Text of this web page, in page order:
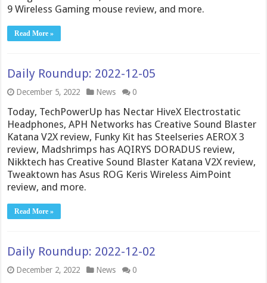
9 Wireless Gaming mouse review, and more.
Read More »
Daily Roundup: 2022-12-05
December 5, 2022 News 0
Today, TechPowerUp has Nectar HiveX Electrostatic
Headphones, APH Networks has Creative Sound Blaster
Katana V2X review, Funky Kit has Steelseries AEROX 3
review, Madshrimps has AQIRYS DORADUS review,
Nikktech has Creative Sound Blaster Katana V2X review,
Tweaktown has Asus ROG Keris Wireless AimPoint
review, and more.
Read More »
Daily Roundup: 2022-12-02
December 2, 2022 News 0